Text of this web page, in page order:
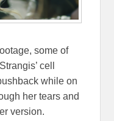
some of
cell
while on
her tears and
version.